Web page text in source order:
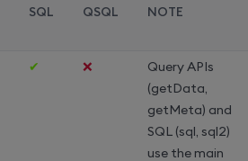
SQL QSQL NOTE
✔ ❌
Query APIs
(getData,
getMeta) and
SQL (sql, sql2)
use the main